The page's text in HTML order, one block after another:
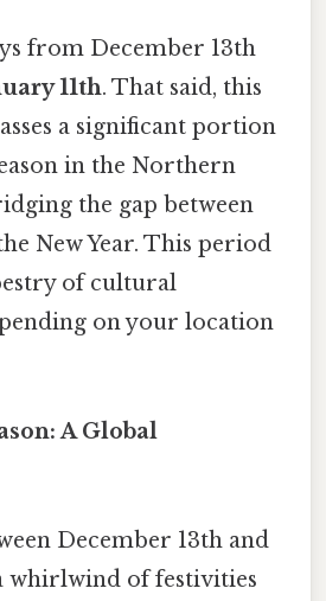
from December 13th
11th. That said, this
a significant portion
in the Northern
the gap between
New Year. This period
of cultural
on your location
A Global
December 13th and
whirlwind of festivities